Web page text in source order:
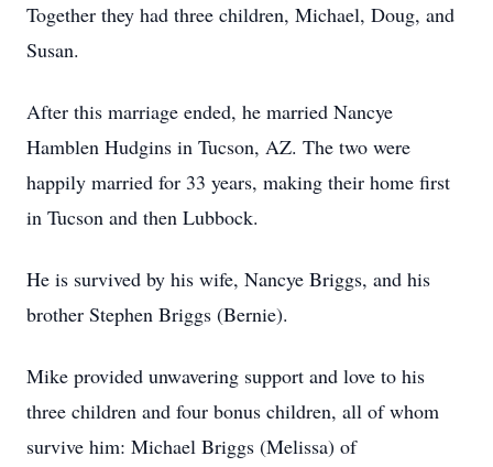
Together they had three children, Michael, Doug, and
Susan.
After this marriage ended, he married Nancye
Hamblen Hudgins in Tucson, AZ. The two were
happily married for 33 years, making their home first
in Tucson and then Lubbock.
He is survived by his wife, Nancye Briggs, and his
brother Stephen Briggs (Bernie).
Mike provided unwavering support and love to his
three children and four bonus children, all of whom
survive him: Michael Briggs (Melissa) of